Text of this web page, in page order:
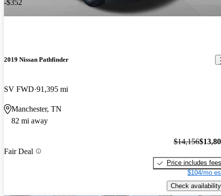
-$352
2019 Nissan Pathfinder
SV FWD 91,395 mi
Manchester, TN
82 mi away
Fair Deal
$14,156
Price includes fees
$104/mo
Check availability